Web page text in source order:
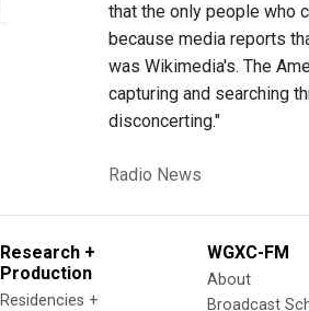
that the only people who
because media reports
was Wikimedia's. The
capturing and searching
disconcerting."
Radio News
Research +
Production
Residencies +
WGXC-FM
About
Broadcast